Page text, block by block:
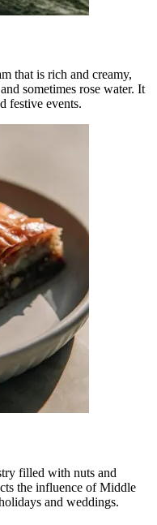
that is rich and creamy,
sometimes rose water. It
festive events.
filled with nuts and
the influence of Middle
and weddings.